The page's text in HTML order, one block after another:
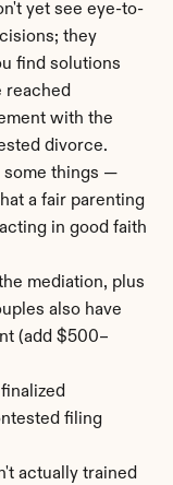
yet see eye-to-
they
find solutions
reached
with the
divorce.
some things —
a fair parenting
in good faith
mediation, plus
also have
(add $500–
filing
actually trained